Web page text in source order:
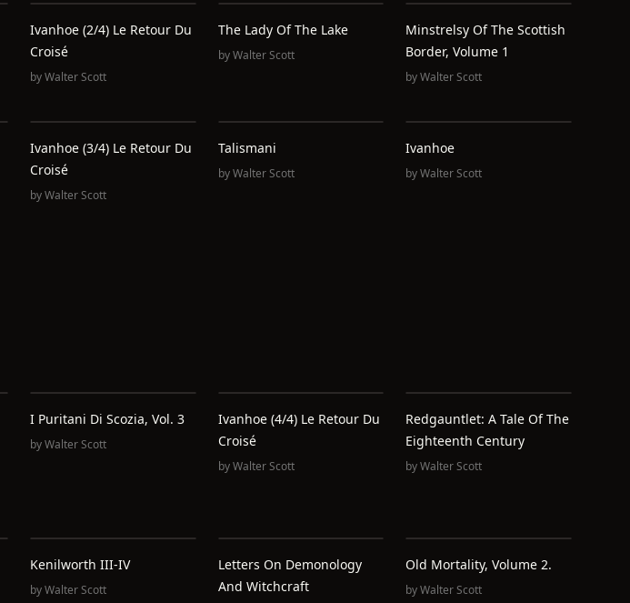
Ivanhoe (2/4) Le Retour Du
Croisé
byWalter Scott
The Lady Of The Lake
byWalter Scott
Minstrelsy Of The Scottish
Border, Volume 1
byWalter Scott
Ivanhoe (3/4) Le Retour Du
Croisé
byWalter Scott
Talismani
byWalter Scott
Ivanhoe
byWalter Scott
I Puritani Di Scozia, Vol. 3
byWalter Scott
Ivanhoe (4/4) Le Retour Du
Croisé
byWalter Scott
Redgauntlet: A Tale Of The
Eighteenth Century
byWalter Scott
Kenilworth III-IV
byWalter Scott
Letters On Demonology
And Witchcraft
Old Mortality, Volume 2.
byWalter Scott